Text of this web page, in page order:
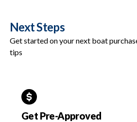
Next Steps
Get started on your next boat
tips
Get Pre-Approved